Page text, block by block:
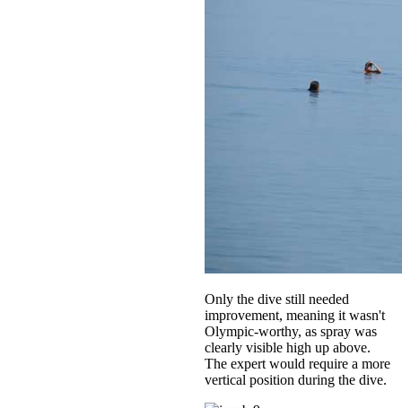
Only the dive still needed
improvement, meaning it wasn't
Olympic-worthy, as spray was
clearly visible high up above.
The expert would require a more
vertical position during the dive.